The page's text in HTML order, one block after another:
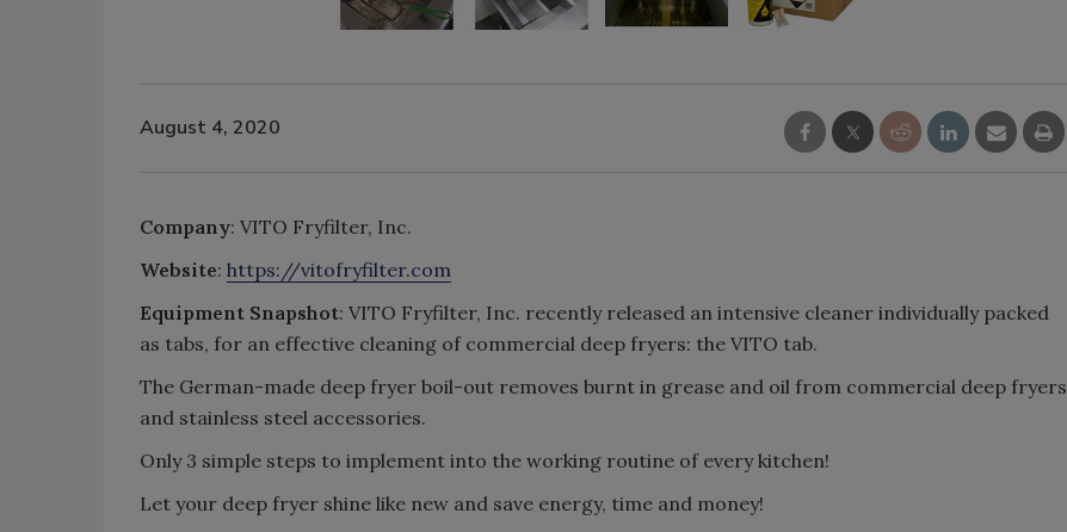
August 4, 2020
Company: VITO Fryfilter, Inc.
Website: https://vitofryfilter.com
Equipment Snapshot: VITO Fryfilter, Inc. recently released an intensive cleaner individually packed
as tabs, for an effective cleaning of commercial deep fryers: the VITO tab.
The German-made deep fryer boil-out removes burnt in grease and oil from commercial deep fryers
and stainless steel accessories.
Only 3 simple steps to implement into the working routine of every kitchen!
Let your deep fryer shine like new and save energy, time and money!